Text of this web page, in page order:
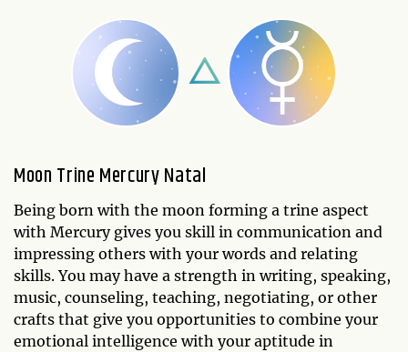
Moon Trine Mercury Natal
Being born with the moon forming a trine aspect
with Mercury gives you skill in communication and
impressing others with your words and relating
skills. You may have a strength in writing, speaking,
music, counseling, teaching, negotiating, or other
crafts that give you opportunities to combine your
emotional intelligence with your aptitude in